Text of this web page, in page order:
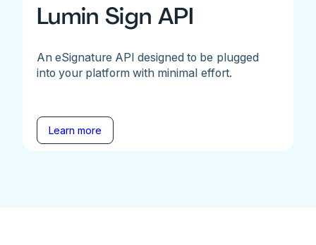
Lumin Sign API
An eSignature API designed to be plugged
into your platform with minimal effort.
Learn more